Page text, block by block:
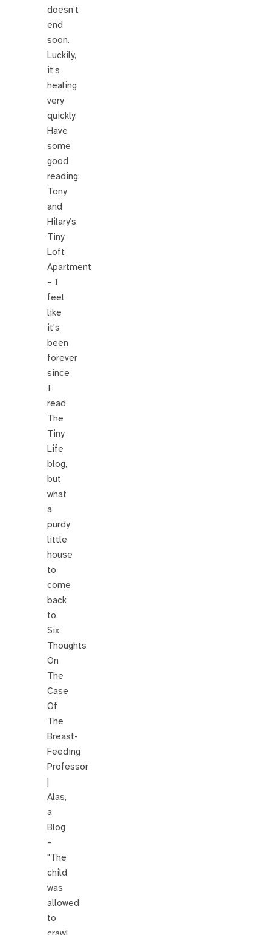
doesn’t
end
soon.
Luckily,
it’s
healing
very
quickly.
Have
some
good
reading:
Tony
and
Hilary’s
Tiny
Loft
Apartment
– I
feel
like
it's
been
forever
since
I
read
The
Tiny
Life
blog,
but
what
a
purdy
little
house
to
come
back
to.
Six
Thoughts
On
The
Case
Of
The
Breast-
Feeding
Professor
|
Alas,
a
Blog
–
"The
child
was
allowed
to